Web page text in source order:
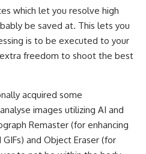
which let you resolve high
be saved at. This lets you
is to be executed to your
freedom to shoot the best
acquired some
images utilizing AI and
Remaster (for enhancing
and Object Eraser (for